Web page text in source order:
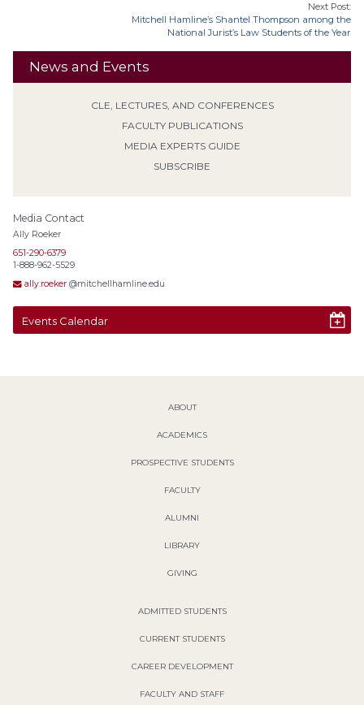
News and Events
CLE, LECTURES, AND CONFERENCES
FACULTY PUBLICATIONS
MEDIA EXPERTS GUIDE
SUBSCRIBE
Media Contact
Ally Roeker
651-290-6379
1-888-962-5529
ally.roeker @mitchellhamline.edu
Events Calendar
Next Post:
Mitchell Hamline’s Shantel Thompson among the
National Jurist’s Law Students of the Year
ABOUT
ACADEMICS
PROSPECTIVE STUDENTS
FACULTY
ALUMNI
LIBRARY
GIVING
ADMITTED STUDENTS
CURRENT STUDENTS
CAREER DEVELOPMENT
FACULTY AND STAFF